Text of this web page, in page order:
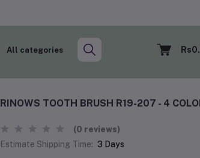
All categories
RINOWS TOOTH BRUSH R19-207 - 4
(0 reviews)
Estimate Shipping Time: 3 Days